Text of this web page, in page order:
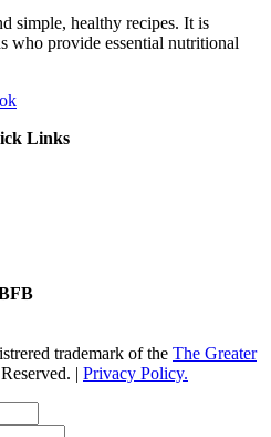
simple, healthy recipes. It is
who provide essential nutritional
Links
trademark of the The Greater
| Privacy Policy.